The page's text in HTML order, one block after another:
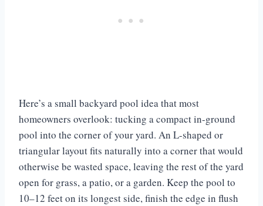
Here’s a small backyard pool idea that most
homeowners overlook: tucking a compact in-ground
pool into the corner of your yard. An L-shaped or
triangular layout fits naturally into a corner that would
otherwise be wasted space, leaving the rest of the yard
open for grass, a patio, or a garden. Keep the pool to
10–12 feet on its longest side, finish the edge in flush